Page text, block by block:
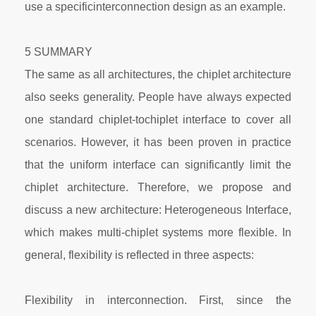
use a specificinterconnection design as an example.
5 SUMMARY
The same as all architectures, the chiplet architecture
also seeks generality. People have always expected
one standard chiplet-tochiplet interface to cover all
scenarios. However, it has been proven in practice
that the uniform interface can significantly limit the
chiplet architecture. Therefore, we propose and
discuss a new architecture: Heterogeneous Interface,
which makes multi-chiplet systems more flexible. In
general, flexibility is reflected in three aspects:
Flexibility in interconnection. First, since the